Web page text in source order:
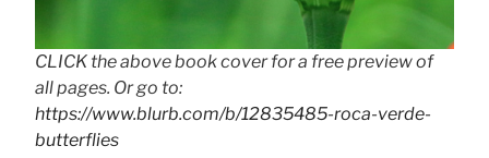
CLICK the above book cover for a free preview of
all pages. Or go to:
https://www.blurb.com/b/12835485-roca-verde-
butterflies